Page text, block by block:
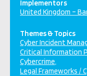
Implementors
United Kingdom –
Themes & Topics
Cyber Incident
Critical Information
Cybercrime
Legal Frameworks /